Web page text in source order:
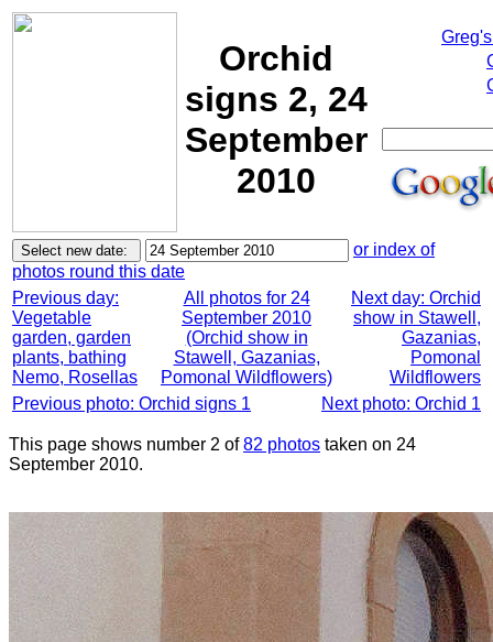
Orchid
signs 2, 24
September
2010
or index of
photos round this date
Previous day:
Vegetable
garden, garden
plants, bathing
Nemo, Rosellas
All photos for 24
September 2010
(Orchid show in
Stawell, Gazanias,
Pomonal Wildflowers)
Next day: Orchid
show in Stawell,
Gazanias,
Pomonal
Wildflowers
Previous photo: Orchid signs 1
Next photo: Orchid 1
This page shows number 2 of82 photos taken on 24
September 2010.